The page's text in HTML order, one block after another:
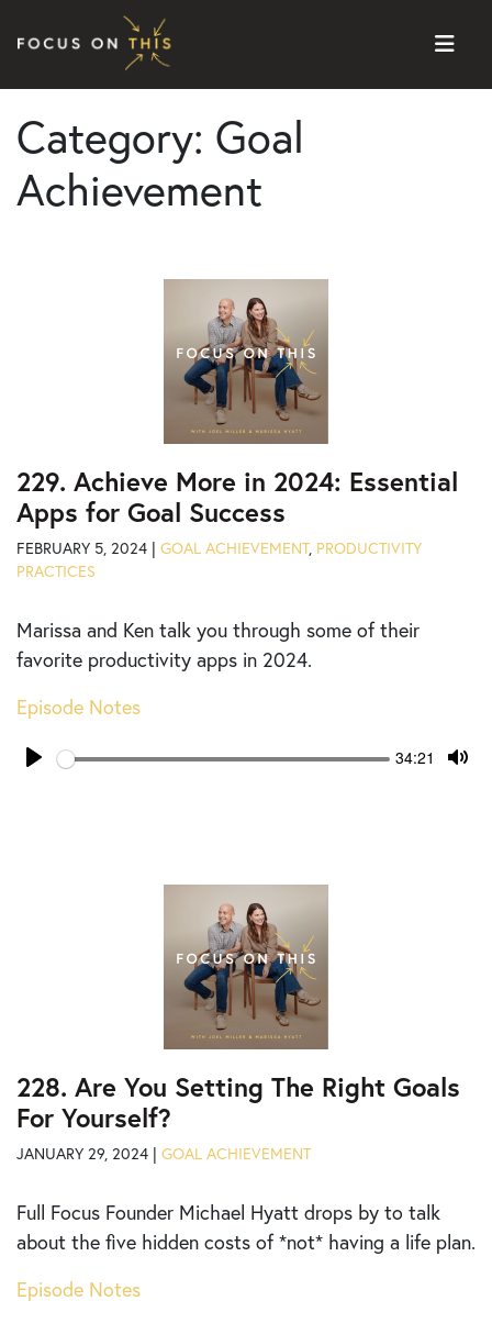
Skip to content
Category: Goal
Achievement
229. Achieve More in 2024: Essential
Apps for Goal Success
FEBRUARY 5, 2024 | GOAL ACHIEVEMENT, PRODUCTIVITY
PRACTICES
Marissa and Ken talk you through some of their
favorite productivity apps in 2024.
Episode Notes
Play
Seek Current
34:21
228. Are You Setting The Right Goals
For Yourself?
JANUARY 29, 2024 | GOAL ACHIEVEMENT
Full Focus Founder Michael Hyatt drops by to talk
about the five hidden costs of *not* having a life plan.
Episode Notes